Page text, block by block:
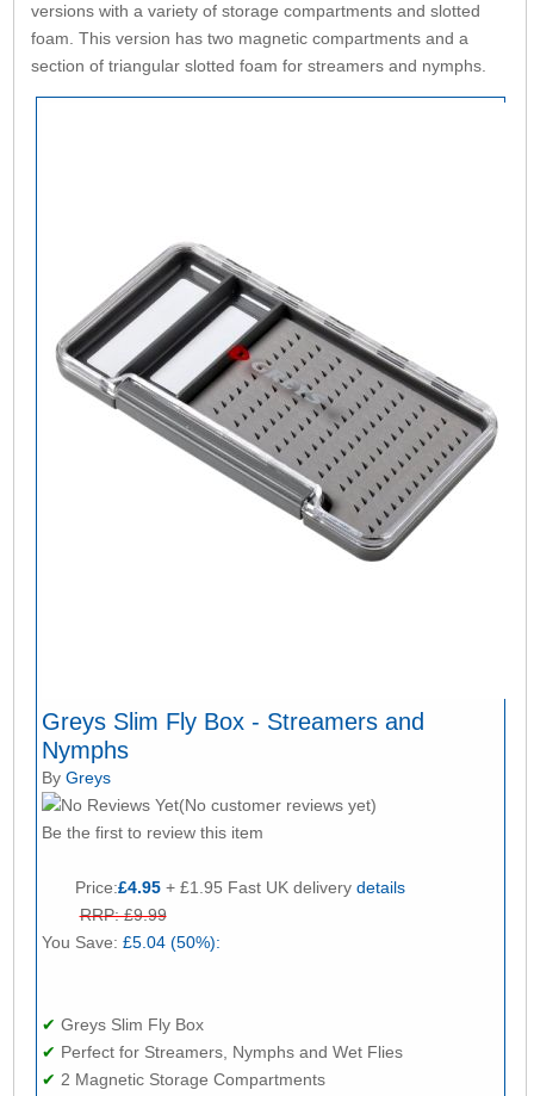
versions with a variety of storage compartments and slotted
foam. This version has two magnetic compartments and a
section of triangular slotted foam for streamers and nymphs.
Greys Slim Fly Box - Streamers and
Nymphs
By Greys
(No customer reviews yet)
Be the first to review this item
Price:£4.95+ £1.95 Fast UK delivery details
RRP: £9.99
You Save: £5.04 (50%):
✔ Greys Slim Fly Box
✔ Perfect for Streamers, Nymphs and Wet Flies
✔ 2 Magnetic Storage Compartments